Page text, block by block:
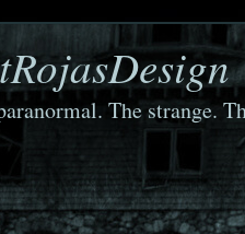
The strange.